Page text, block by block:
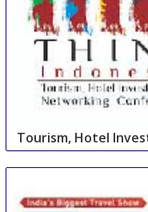
Tourism, Hotel
Conference
27 Aug-27 Aug
South Africa